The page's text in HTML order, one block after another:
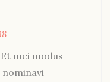
mei modus